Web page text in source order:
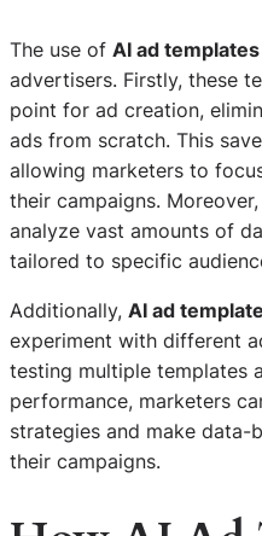
The use of AI ad templates
advertisers. Firstly, these
point for ad creation,
ads from scratch. This
allowing marketers to
their campaigns.
analyze vast amounts of
tailored to specific
Additionally, AI ad
experiment with different
testing multiple templates
performance, marketers
strategies and make
their campaigns.